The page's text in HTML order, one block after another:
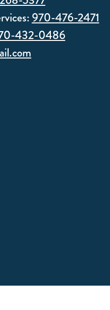
970-476-2471
432-0486